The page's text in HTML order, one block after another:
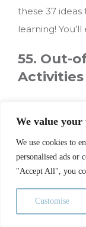
We value
We use cookies to
personalised ads or
"Accept All", you
Customise
these 37
learning!
55. Out-
Activities
new skill, or
summer fun
spinning on
56. I’m
When the